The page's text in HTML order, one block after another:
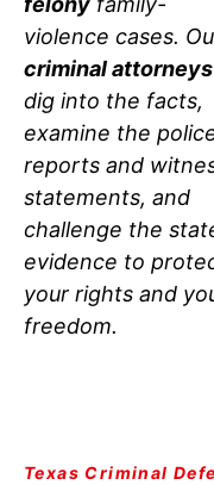
violence cases.
criminal attorneys
dig into the facts,
examine the
reports and
statements, and
challenge the
evidence to
your rights and
freedom.
Texas Criminal